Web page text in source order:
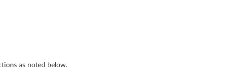
as noted below.